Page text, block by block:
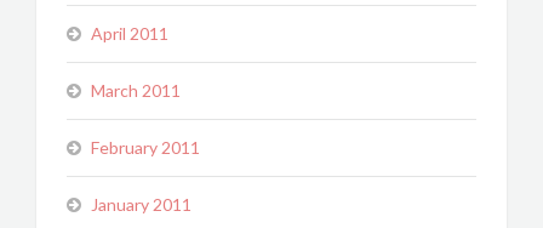
April 2011
March 2011
February 2011
January 2011